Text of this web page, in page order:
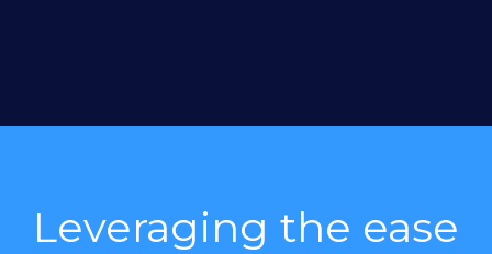
Leveraging the ease